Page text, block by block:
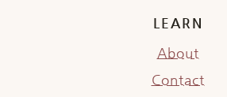
LEARN
About
Contact